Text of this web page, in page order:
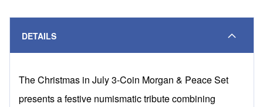
DETAILS
The Christmas in July 3-Coin Morgan & Peace Set
presents a festive numismatic tribute combining